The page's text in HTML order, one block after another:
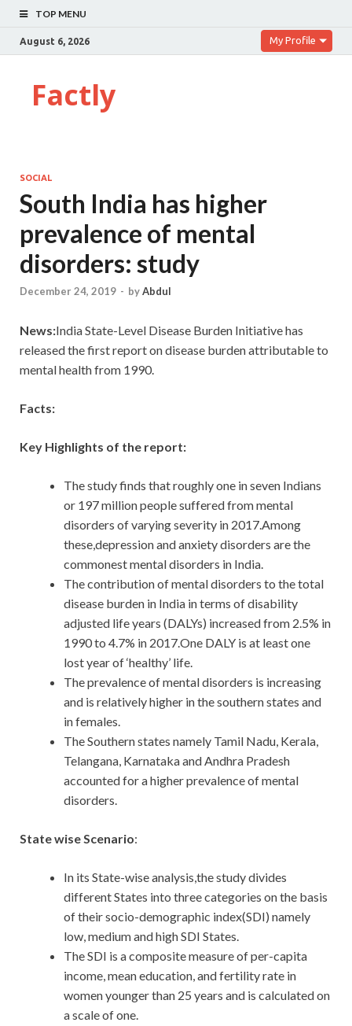
TOP MENU
August 6, 2026 My Profile
Factly
SOCIAL
South India has higher
prevalence of mental
disorders: study
December 24, 2019 - byAbdul
News:India State-Level Disease Burden Initiative has
released the first report on disease burden attributable to
mental health from 1990.
Facts:
Key Highlights of the report:
The study finds that roughly one in seven Indians
or 197 million people suffered from mental
disorders of varying severity in 2017.Among
these,depression and anxiety disorders are the
commonest mental disorders in India.
The contribution of mental disorders to the total
disease burden in India in terms of disability
adjusted life years (DALYs) increased from 2.5% in
1990 to 4.7% in 2017.One DALY is at least one
lost year of ‘healthy’ life.
The prevalence of mental disorders is increasing
and is relatively higher in the southern states and
in females.
The Southern states namely Tamil Nadu, Kerala,
Telangana, Karnataka and Andhra Pradesh
accounted for a higher prevalence of mental
disorders.
State wise Scenario:
In its State-wise analysis,the study divides
different States into three categories on the basis
of their socio-demographic index(SDI) namely
low, medium and high SDI States.
The SDI is a composite measure of per-capita
income, mean education, and fertility rate in
women younger than 25 years and is calculated on
a scale of one.